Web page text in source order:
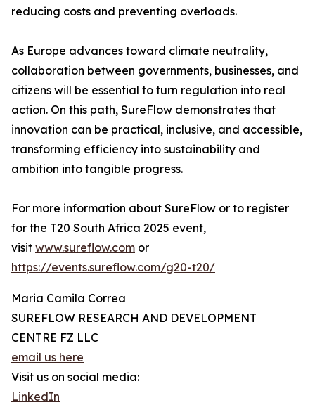
reducing costs and preventing overloads.
As Europe advances toward climate neutrality,
collaboration between governments, businesses, and
citizens will be essential to turn regulation into real
action. On this path, SureFlow demonstrates that
innovation can be practical, inclusive, and accessible,
transforming efficiency into sustainability and
ambition into tangible progress.
For more information about SureFlow or to register
for the T20 South Africa 2025 event,
visit www.sureflow.com or
https://events.sureflow.com/g20-t20/
Maria Camila Correa
SUREFLOW RESEARCH AND DEVELOPMENT
CENTRE FZ LLC
email us here
Visit us on social media:
LinkedIn